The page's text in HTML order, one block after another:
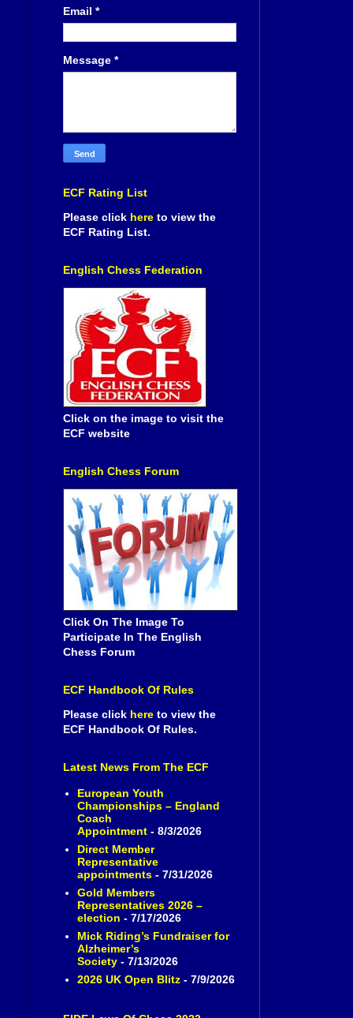
Email *
Message *
ECF Rating List
Please click here to view the
ECF Rating List.
English Chess Federation
Click on the image to visit the
ECF website
English Chess Forum
Click On The Image To
Participate In The English
Chess Forum
ECF Handbook Of Rules
Please click here to view the
ECF Handbook Of Rules.
Latest News From The ECF
European Youth
Championships – England
Coach
Appointment- 8/3/2026
Direct Member
Representative
appointments- 7/31/2026
Gold Members
Representatives 2026 –
election - 7/17/2026
Mick Riding’s Fundraiser for
Alzheimer’s
Society- 7/13/2026
2026 UK Open Blitz- 7/9/2026